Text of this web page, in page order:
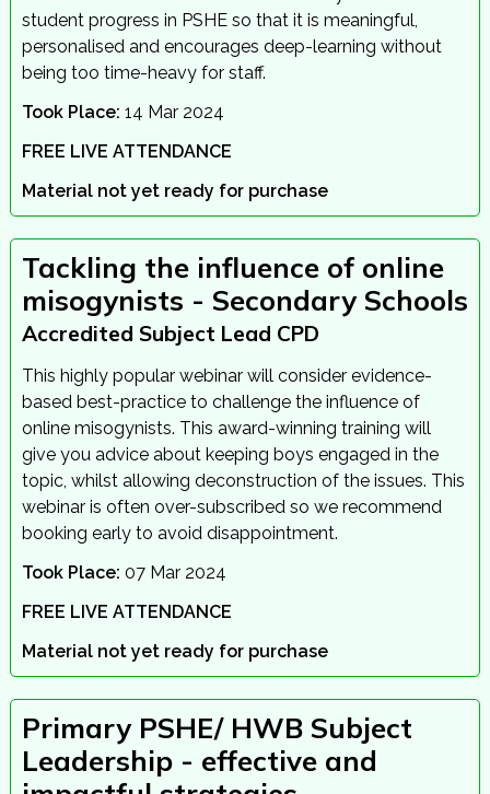
student progress in PSHE so that it is meaningful,
personalised and encourages deep-learning without
being too time-heavy for staff.
Took Place: 14 Mar 2024
FREE LIVE ATTENDANCE
Material not yet ready for purchase
Tackling the influence of online
misogynists - Secondary Schools
Accredited Subject Lead CPD
This highly popular webinar will consider evidence-
based best-practice to challenge the influence of
online misogynists. This award-winning training will
give you advice about keeping boys engaged in the
topic, whilst allowing deconstruction of the issues. This
webinar is often over-subscribed so we recommend
booking early to avoid disappointment.
Took Place: 07 Mar 2024
FREE LIVE ATTENDANCE
Material not yet ready for purchase
Primary PSHE/ HWB Subject
Leadership - effective and